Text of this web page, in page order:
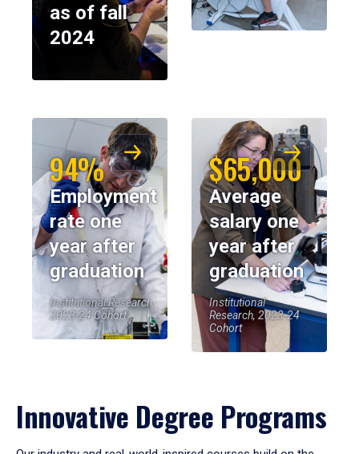
as of fall
2024
94%
Employment
rate one
year after
graduation
Institutional Research,
2023-24 Cohort
$65,000
Average
salary one
year after
graduation
Institutional
Research, 2023-24
Cohort
Innovative Degree Programs